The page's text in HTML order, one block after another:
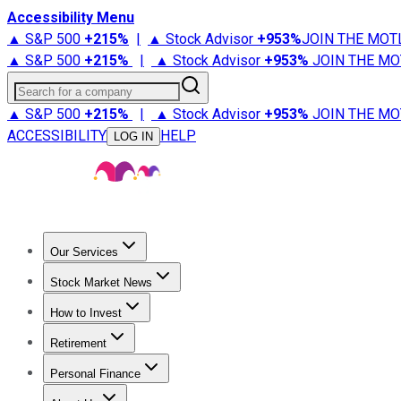
Accessibility Menu
▲ S&P 500 +215% | ▲ Stock Advisor +953%JOIN THE
▲ S&P 500 +215% | ▲ Stock Advisor +953% JOIN THE
Search for a company
▲ S&P 500 +215% | ▲ Stock Advisor +953% JOIN THE
ACCESSIBILITY
LOG IN HELP
Our Services
Stock Advisor
Stock Market News
Trending NewsStock Market News
How to Invest
How to Invest Money
Retirement
Retirement NewsRetirement 101
Personal Finance
Best Credit Cards